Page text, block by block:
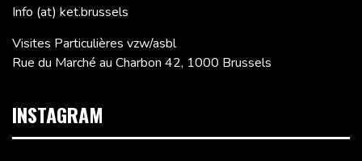
Info (at) ket.brussels
Visites Particulières vzw/asbl
Rue du Marché au Charbon 42, 1000 Brussels
INSTAGRAM